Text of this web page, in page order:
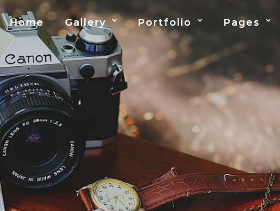
Home Gallery Portfolio Pages